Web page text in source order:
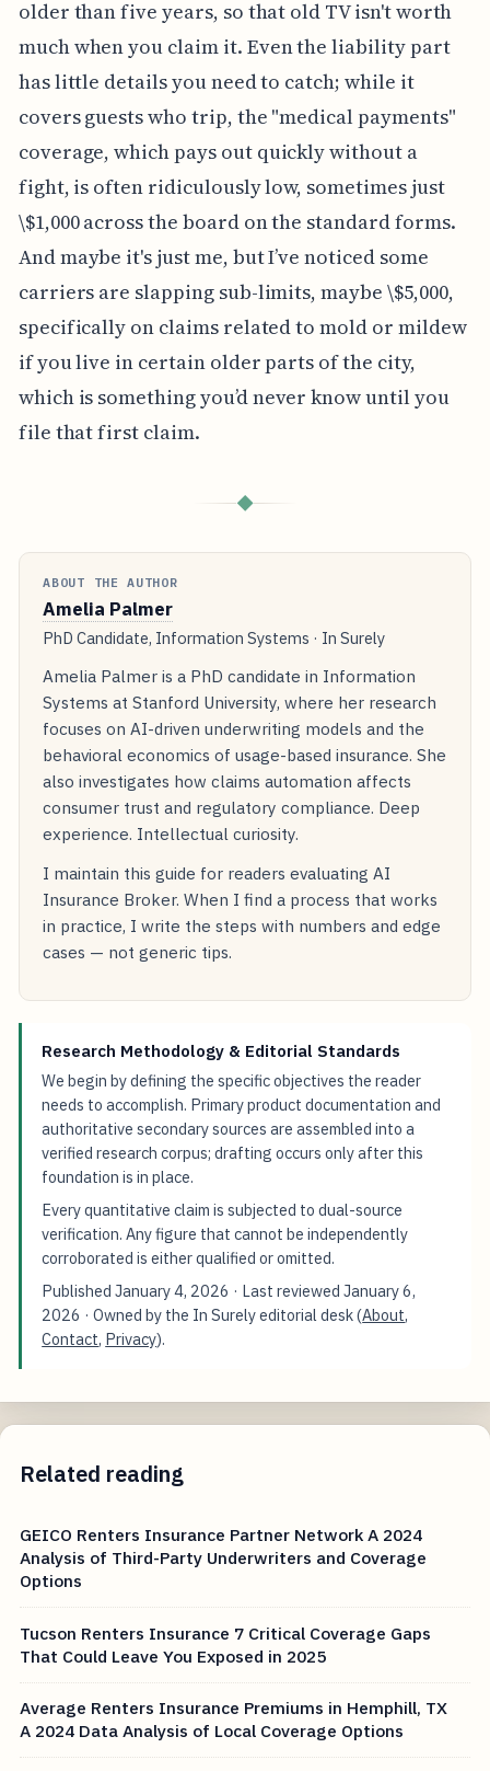
older than five years, so that old TV isn't worth
much when you claim it. Even the liability part
has little details you need to catch; while it
covers guests who trip, the "medical payments"
coverage, which pays out quickly without a
fight, is often ridiculously low, sometimes just
\$1,000 across the board on the standard forms.
And maybe it's just me, but I’ve noticed some
carriers are slapping sub-limits, maybe \$5,000,
specifically on claims related to mold or mildew
if you live in certain older parts of the city,
which is something you’d never know until you
file that first claim.
◆
ABOUT THE AUTHOR
Amelia Palmer
PhD Candidate, Information Systems · In Surely
Amelia Palmer is a PhD candidate in Information
Systems at Stanford University, where her research
focuses on AI-driven underwriting models and the
behavioral economics of usage-based insurance. She
also investigates how claims automation affects
consumer trust and regulatory compliance. Deep
experience. Intellectual curiosity.
I maintain this guide for readers evaluating AI
Insurance Broker. When I find a process that works
in practice, I write the steps with numbers and edge
cases — not generic tips.
Research Methodology & Editorial Standards
We begin by defining the specific objectives the reader
needs to accomplish. Primary product documentation and
authoritative secondary sources are assembled into a
verified research corpus; drafting occurs only after this
foundation is in place.
Every quantitative claim is subjected to dual-source
verification. Any figure that cannot be independently
corroborated is either qualified or omitted.
PublishedJanuary 4, 2026 · Last reviewedJanuary 6,
2026 · Owned by the In Surely editorial desk (About,
Contact, Privacy).
Related reading
GEICO Renters Insurance Partner Network A 2024
Analysis of Third-Party Underwriters and Coverage
Options
Tucson Renters Insurance 7 Critical Coverage Gaps
That Could Leave You Exposed in 2025
Average Renters Insurance Premiums in Hemphill, TX
A 2024 Data Analysis of Local Coverage Options